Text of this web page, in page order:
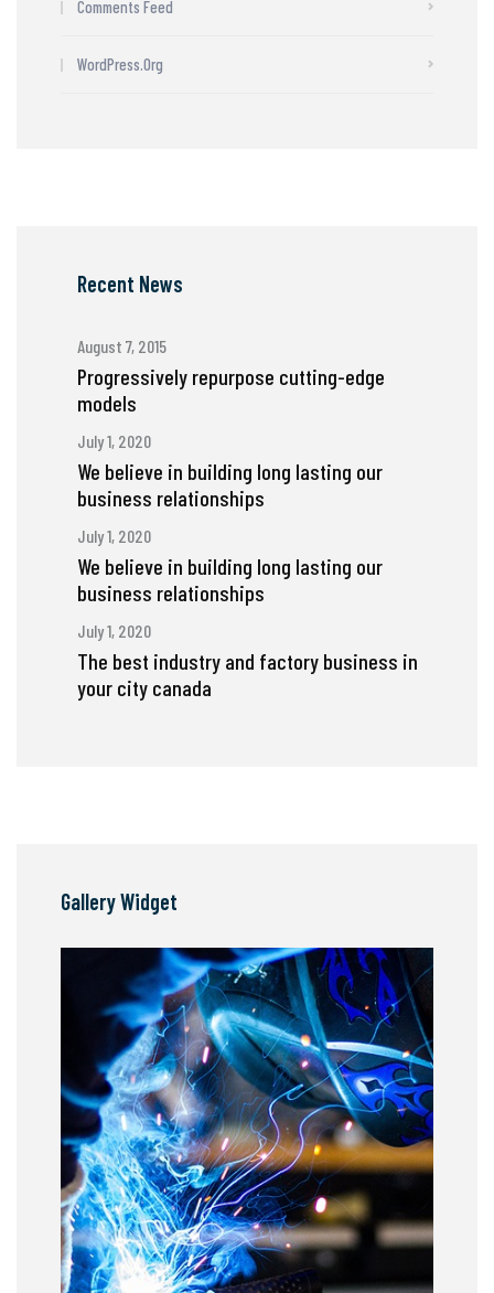
Comments Feed
WordPress.org
Recent News
August 7, 2015
Progressively repurpose cutting-edge
models
July 1, 2020
We believe in building long lasting our
business relationships
July 1, 2020
We believe in building long lasting our
business relationships
July 1, 2020
The best industry and factory business in
your city canada
Gallery Widget